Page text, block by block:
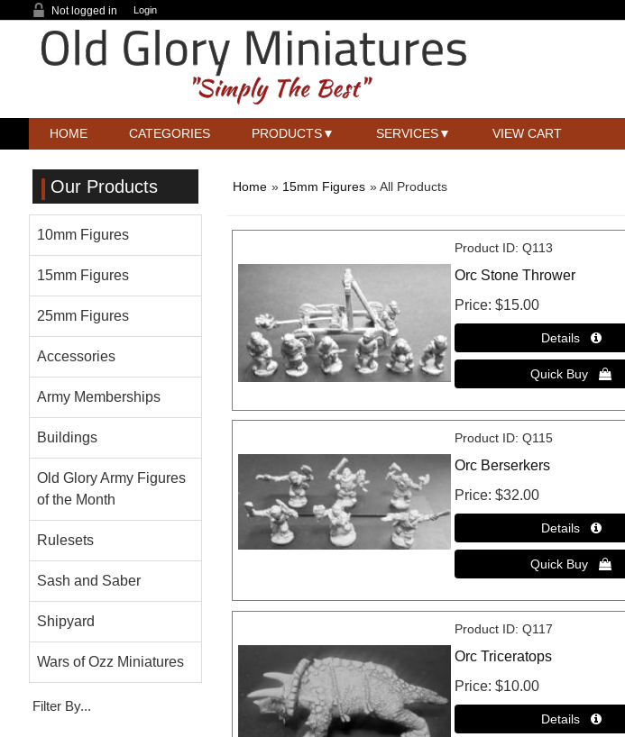
Not logged in Login
HOME CATEGORIES PRODUCTS SERVICES VIEW CART
Home » 15mm Figures » All Products
Product ID Q113
Orc Stone Thrower
Price $15.00
Product ID Q115
Orc Berserkers
Price $32.00
Product ID Q117
Orc Triceratops
Price $10.00
Our Products
10mm Figures
15mm Figures
25mm Figures
Accessories
Army Memberships
Buildings
Old Glory Army Figures
of the Month
Rulesets
Sash and Saber
Shipyard
Wars of Ozz Miniatures
Filter By...